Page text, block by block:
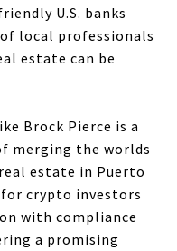
U.S. banks
local professionals
estate can be
Brock Pierce is a
merging the worlds
estate in Puerto
for crypto investors
with compliance
a promising